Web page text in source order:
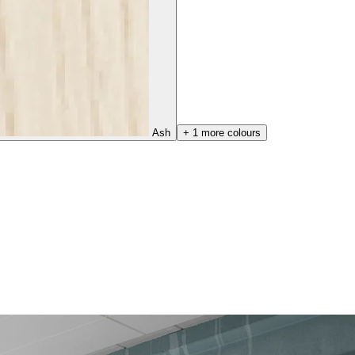
Ash + 1 more colours